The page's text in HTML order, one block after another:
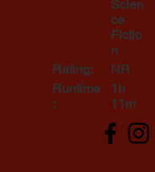
Rating:
Runtime
:
Scien
ce
Fictio
n
NR
1h
11m